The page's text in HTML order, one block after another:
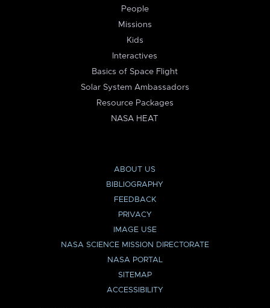
People
Missions
Kids
Interactives
Basics of Space Flight
Solar System Ambassadors
Resource Packages
NASA HEAT
ABOUT US
BIBLIOGRAPHY
FEEDBACK
PRIVACY
IMAGE USE
NASA SCIENCE MISSION DIRECTORATE
NASA PORTAL
SITEMAP
ACCESSIBILITY